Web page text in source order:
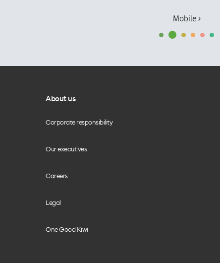
Mobile ›
About us
Corporate responsibility
Our executives
Careers
Legal
One Good Kiwi